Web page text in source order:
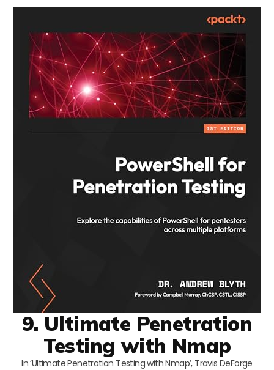
9. Ultimate Penetration
Testing with Nmap
In ‘Ultimate Penetration Testing with Nmap’, Travis DeForge